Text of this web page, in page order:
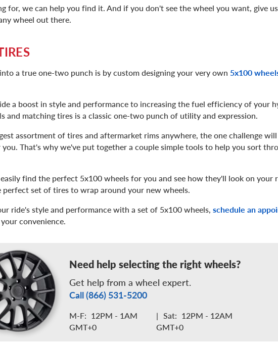
for, we can help you find it. And if you don't see the wheel you want, give
wheel out there.
a true one-two punch is by custom designing your very own 5x100
a boost in style and performance to increasing the fuel efficiency of your
and matching tires is a classic one-two punch of utility and expression.
assortment of tires and aftermarket rims anywhere, the one challenge
That's why we've put together a couple simple tools to help you sort
find the perfect 5x100 wheels for you and see how they'll look on your
set of tires to wrap around your new wheels.
ride's style and performance with a set of 5x100 wheels, schedule an
convenience.
Need help selecting the right wheels?
Get help from a wheel expert.
Call (866) 531-5200
M-F: 12PM - 1AM
GMT+0
| Sat: 12PM - 12AM
GMT+0